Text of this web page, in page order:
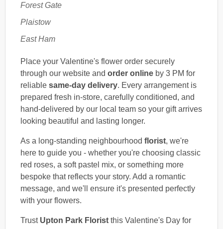
Forest Gate
Plaistow
East Ham
Place your Valentine's flower order securely
through our website and order online by 3 PM for
reliable same-day delivery. Every arrangement is
prepared fresh in-store, carefully conditioned, and
hand-delivered by our local team so your gift arrives
looking beautiful and lasting longer.
As a long-standing neighbourhood florist, we're
here to guide you - whether you're choosing classic
red roses, a soft pastel mix, or something more
bespoke that reflects your story. Add a romantic
message, and we'll ensure it's presented perfectly
with your flowers.
Trust Upton Park Florist this Valentine's Day for